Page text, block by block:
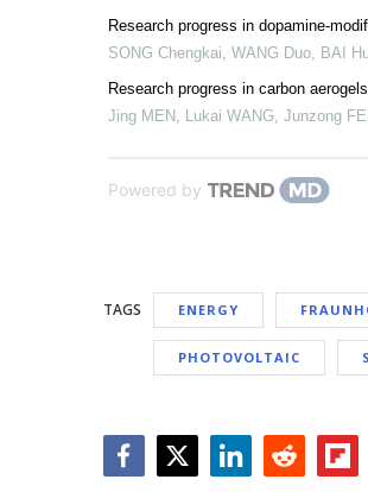
Research progress in dopamine-
SONG Chengkai, WANG Duo, BAI
Research progress in carbon
Jing MEN, Lukai WANG, Junzong
Powered by
TAGS ENERGY
PHOTOVOLTAIC